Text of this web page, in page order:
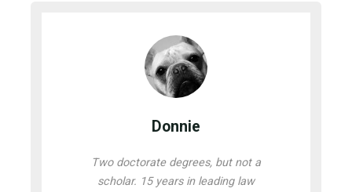
Donnie
Two doctorate degrees, but not a
scholar. 15 years in leading law